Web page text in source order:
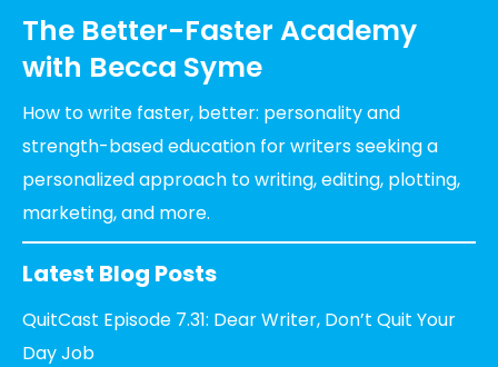
The Better-Faster Academy
with Becca Syme
How to write faster, better: personality and
strength-based education for writers seeking a
personalized approach to writing, editing, plotting,
marketing, and more.
Latest Blog Posts
QuitCast Episode 7.31: Dear Writer, Don’t Quit Your
Day Job